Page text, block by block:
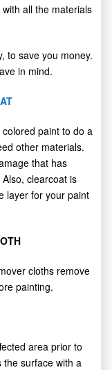
all the materials
to save you money.
in mind.
paint to do a
other materials.
that has
clearcoat is
layer for your paint
cloths remove
painting.
area prior to
surface with a